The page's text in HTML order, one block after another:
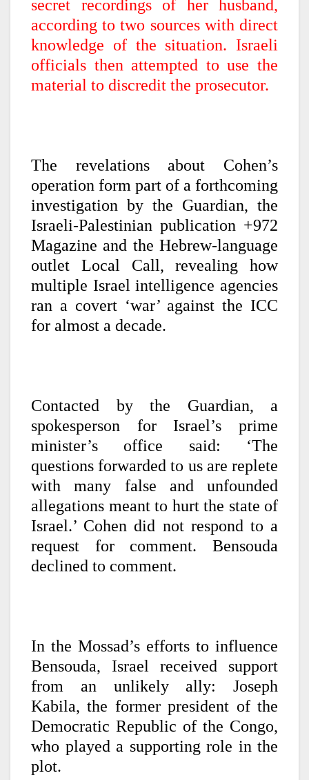
secret recordings of her husband,
according to two sources with direct
knowledge of the situation. Israeli
officials then attempted to use the
material to discredit the prosecutor.
The revelations about Cohen’s
operation form part of a forthcoming
investigation by the Guardian, the
Israeli-Palestinian publication +972
Magazine and the Hebrew-language
outlet Local Call, revealing how
multiple Israel intelligence agencies
ran a covert ‘war’ against the ICC
for almost a decade.
Contacted by the Guardian, a
spokesperson for Israel’s prime
minister’s office said: ‘The
questions forwarded to us are replete
with many false and unfounded
allegations meant to hurt the state of
Israel.’ Cohen did not respond to a
request for comment. Bensouda
declined to comment.
In the Mossad’s efforts to influence
Bensouda, Israel received support
from an unlikely ally: Joseph
Kabila, the former president of the
Democratic Republic of the Congo,
who played a supporting role in the
plot.